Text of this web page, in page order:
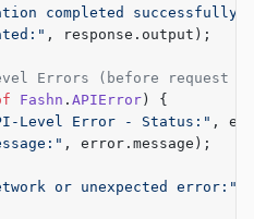
completed successfully!"
, response.output);
Errors (before request
Fashn . APIError ) {
Level Error - Status:" ,
, error.message);
or unexpected error:"